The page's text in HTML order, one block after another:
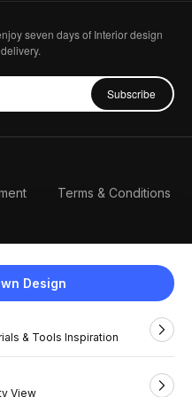
Design
& Tools Inspiration
View
seven days of Interior design
Subscribe
Terms & Conditions
Rights Reserved.